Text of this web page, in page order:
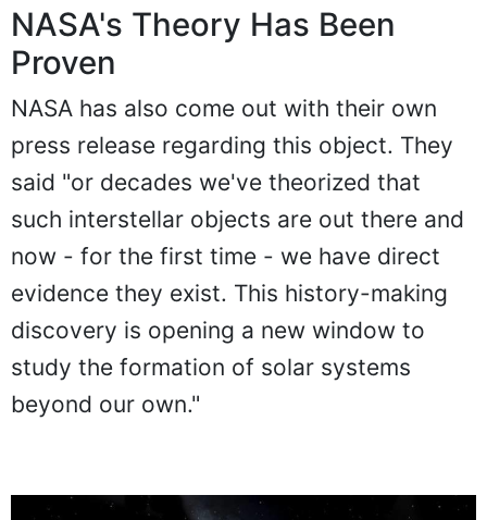
NASA's Theory Has Been
Proven
NASA has also come out with their own
press release regarding this object. They
said "or decades we've theorized that
such interstellar objects are out there and
now - for the first time - we have direct
evidence they exist. This history-making
discovery is opening a new window to
study the formation of solar systems
beyond our own."